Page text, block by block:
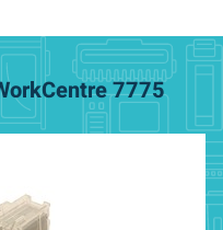
7775